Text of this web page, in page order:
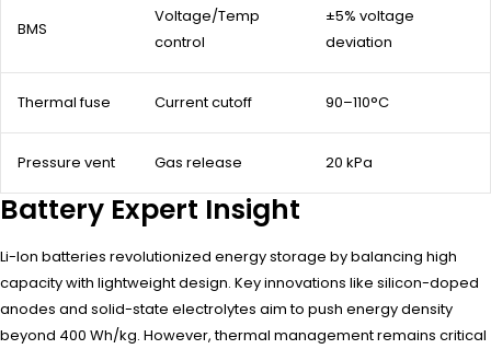
BMS
Voltage/Temp
control
±5% voltage
deviation
Thermal fuse Current cutoff 90–110°C
Pressure vent Gas release 20 kPa
Battery Expert Insight
Li-Ion batteries revolutionized energy storage by balancing high
capacity with lightweight design. Key innovations like silicon-doped
anodes and solid-state electrolytes aim to push energy density
beyond 400 Wh/kg. However, thermal management remains critical